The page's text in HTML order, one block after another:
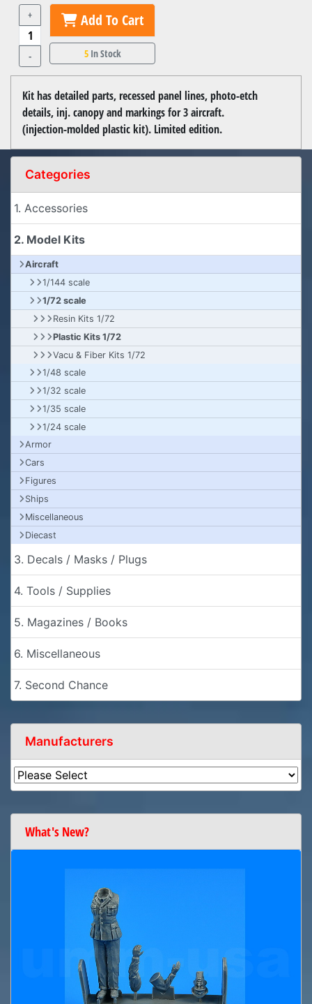
+
-
Add To Cart
5In Stock
Kit has detailed parts, recessed panel lines, photo-etch
details, inj. canopy and markings for 3 aircraft.
(injection-molded plastic kit). Limited edition.
Categories
1. Accessories
2. Model Kits
Aircraft
1/144 scale
1/72 scale
Resin Kits 1/72
Plastic Kits 1/72
Vacu & Fiber Kits 1/72
1/48 scale
1/32 scale
1/35 scale
1/24 scale
Armor
Cars
Figures
Ships
Miscellaneous
Diecast
3. Decals / Masks / Plugs
4. Tools / Supplies
5. Magazines / Books
6. Miscellaneous
7. Second Chance
Manufacturers
What's New?